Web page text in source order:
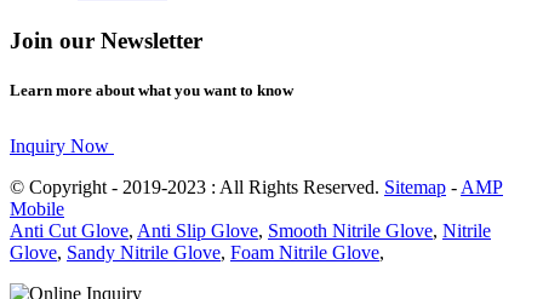
Join our Newsletter
Learn more about what you want to know
Inquiry Now
© Copyright - 2019-2023 : All Rights Reserved. Sitemap - AMP
Mobile
Anti Cut Glove, Anti Slip Glove, Smooth Nitrile Glove, Nitrile
Glove, Sandy Nitrile Glove, Foam Nitrile Glove,